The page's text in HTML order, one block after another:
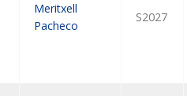
Meritxell
Pacheco
S2027